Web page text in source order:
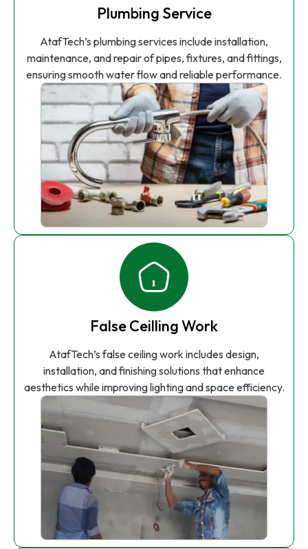
Plumbing Service
AtafTech’s plumbing services include installation,
maintenance, and repair of pipes, fixtures, and fittings,
ensuring smooth water flow and reliable performance.
False Ceilling Work
AtafTech’s false ceiling work includes design,
installation, and finishing solutions that enhance
aesthetics while improving lighting and space efficiency.